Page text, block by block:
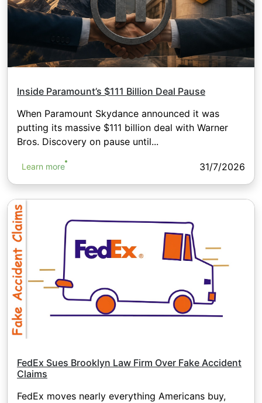
Inside Paramount’s $111 Billion Deal Pause
When Paramount Skydance announced it was
putting its massive $111 billion deal with Warner
Bros. Discovery on pause until...
Learn more 31/7/2026
FedEx Sues Brooklyn Law Firm Over Fake Accident
Claims
FedEx moves nearly everything Americans buy,